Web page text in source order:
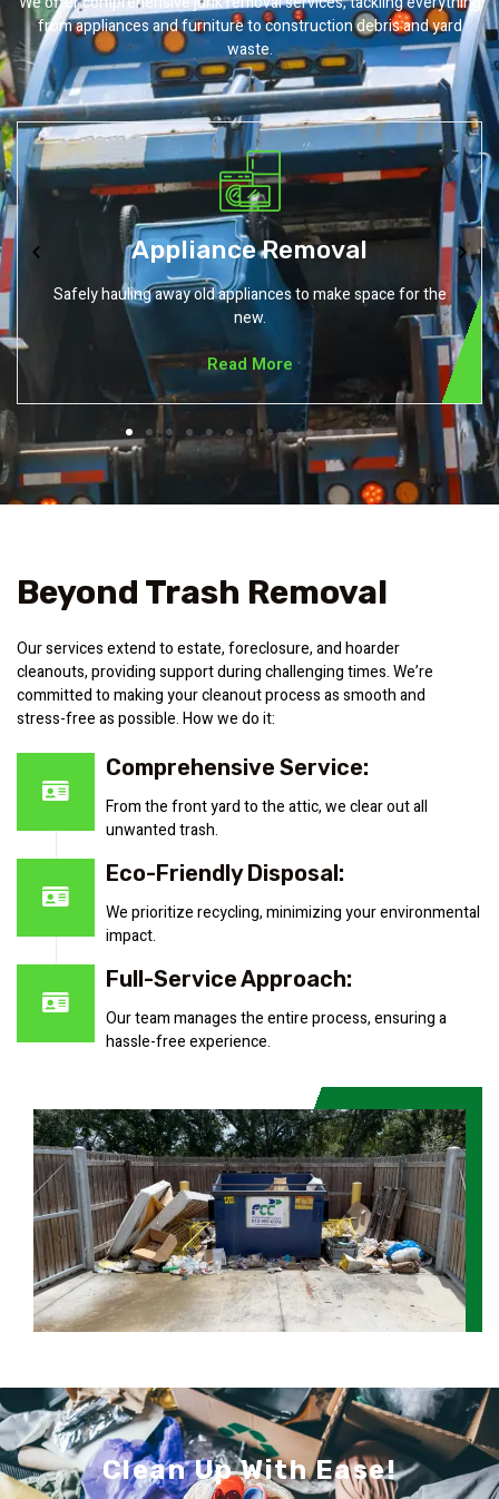
from appliances and furniture to construction debris and yard
waste.
Carpet Removal
Removing outdated or damaged carpets without the mess.
Read More
Beyond Trash Removal
Our services extend to estate, foreclosure, and hoarder
cleanouts, providing support during challenging times. We’re
committed to making your cleanout process as smooth and
stress-free as possible. How we do it:
Comprehensive Service:
From the front yard to the attic, we clear out all
unwanted trash.
Eco-Friendly Disposal:
We prioritize recycling, minimizing your environmental
impact.
Full-Service Approach:
Our team manages the entire process, ensuring a
hassle-free experience.
Clean Up With Ease!